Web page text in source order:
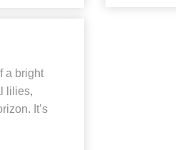
a bright
lilies,
It’s